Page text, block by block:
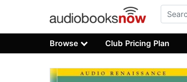
Browse Club Pricing Plan